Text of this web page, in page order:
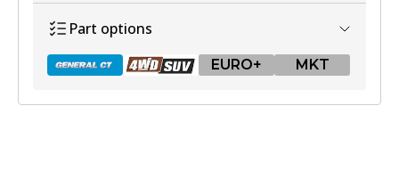
Part options
EURO+ MKT